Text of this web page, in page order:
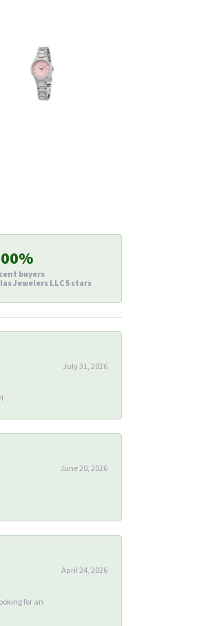
buyers
Jewelers LLC 5 stars
July 31, 2026
June 20, 2026
April 24, 2026
for an